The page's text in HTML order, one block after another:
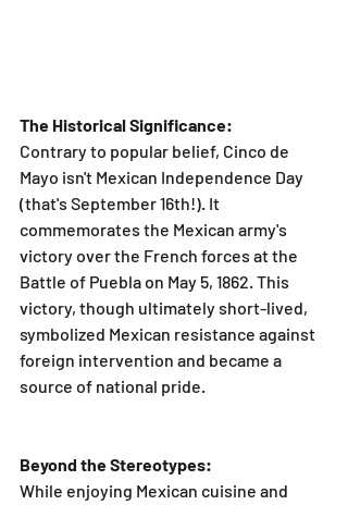
The Historical Significance:
Contrary to popular belief, Cinco de
Mayo isn't Mexican Independence Day
(that's September 16th!). It
commemorates the Mexican army's
victory over the French forces at the
Battle of Puebla on May 5, 1862. This
victory, though ultimately short-lived,
symbolized Mexican resistance against
foreign intervention and became a
source of national pride.
Beyond the Stereotypes:
While enjoying Mexican cuisine and